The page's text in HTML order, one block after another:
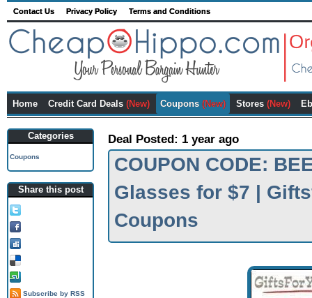
Contact Us Privacy Policy Terms and Conditions
Home Credit Card Deals (New) Coupons (New) Stores (New)
Categories
Coupons
Share this post
Subscribe by RSS
Deal Posted: 1 year ago
COUPON CODE:
Glasses for $7 |
Coupons